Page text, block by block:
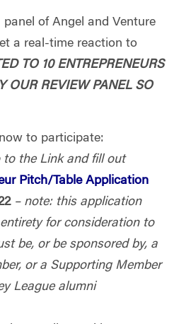
of Angel and Venture
a real-time reaction to
TO 10 ENTREPRENEURS
OUR REVIEW PANEL SO
to participate:
to the Link and fill out
Pitch/Table Application
– note: this application
for consideration to
be, or be sponsored by, a
or a Supporting Member
League alumni